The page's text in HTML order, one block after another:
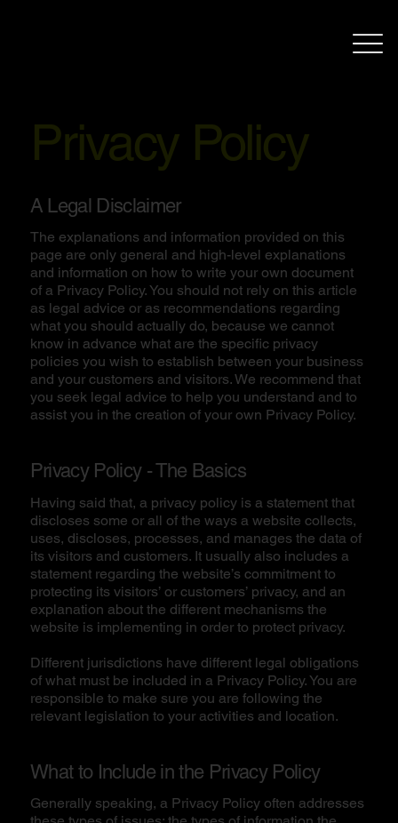
Privacy Policy
A Legal Disclaimer
The explanations and information provided on this
page are only general and high-level explanations
and information on how to write your own document
of a Privacy Policy. You should not rely on this article
as legal advice or as recommendations regarding
what you should actually do, because we cannot
know in advance what are the specific privacy
policies you wish to establish between your business
and your customers and visitors. We recommend that
you seek legal advice to help you understand and to
assist you in the creation of your own Privacy Policy.
Privacy Policy - The Basics
Having said that, a privacy policy is a statement that
discloses some or all of the ways a website collects,
uses, discloses, processes, and manages the data of
its visitors and customers. It usually also includes a
statement regarding the website’s commitment to
protecting its visitors’ or customers’ privacy, and an
explanation about the different mechanisms the
website is implementing in order to protect privacy.
Different jurisdictions have different legal obligations
of what must be included in a Privacy Policy. You are
responsible to make sure you are following the
relevant legislation to your activities and location.
What to Include in the Privacy Policy
Generally speaking, a Privacy Policy often addresses